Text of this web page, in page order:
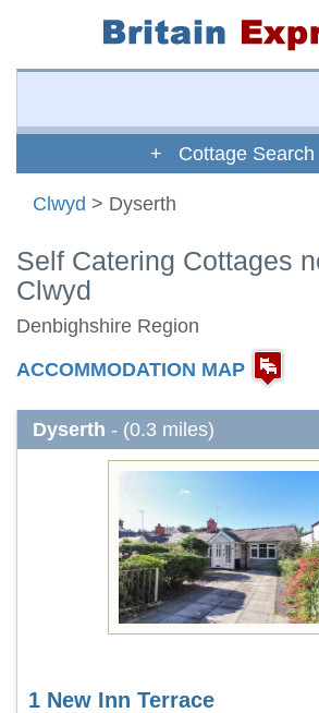
+ Cottage
Clwyd > Dyserth
Self Catering Cottages
Clwyd
Denbighshire Region
ACCOMMODATION MAP
Dyserth - (0.3 miles)
1 New Inn Terrace